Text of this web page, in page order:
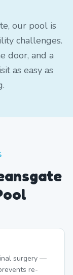
our pool is
challenges.
door, and a
as easy as
surgery —
re-